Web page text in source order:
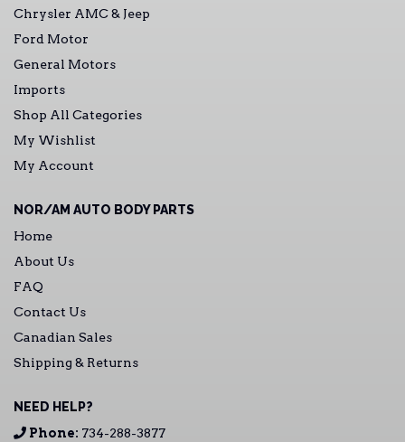
Chrysler AMC & Jeep
Ford Motor
General Motors
Imports
Shop All Categories
My Wishlist
My Account
NOR/AM AUTO BODY PARTS
Home
About Us
FAQ
Contact Us
Canadian Sales
Shipping & Returns
NEED HELP?
Phone: 734-288-3877